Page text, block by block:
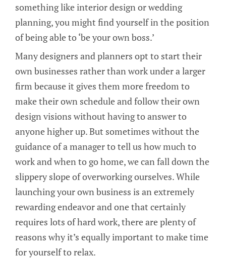
something like interior design or wedding
planning, you might find yourself in the position
of being able to ‘be your own boss.’
Many designers and planners opt to start their
own businesses rather than work under a larger
firm because it gives them more freedom to
make their own schedule and follow their own
design visions without having to answer to
anyone higher up. But sometimes without the
guidance of a manager to tell us how much to
work and when to go home, we can fall down the
slippery slope of overworking ourselves. While
launching your own business is an extremely
rewarding endeavor and one that certainly
requires lots of hard work, there are plenty of
reasons why it’s equally important to make time
for yourself to relax.